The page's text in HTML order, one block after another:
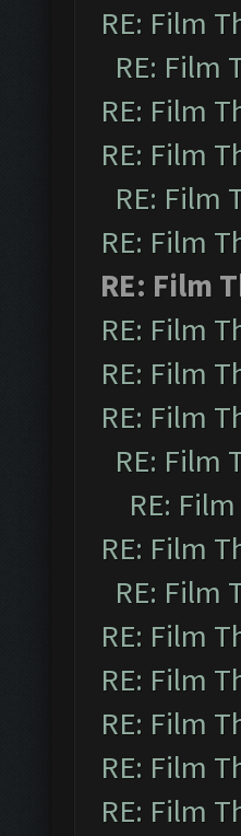
RE: Film
RE: Film
RE: Film
RE: Film
RE: Film
RE: Film
RE: Film
RE: Film
RE: Film
RE: Film
RE: Film
RE:
RE: Film
RE: Film
RE: Film
RE: Film
RE: Film
RE: Film
RE: Film